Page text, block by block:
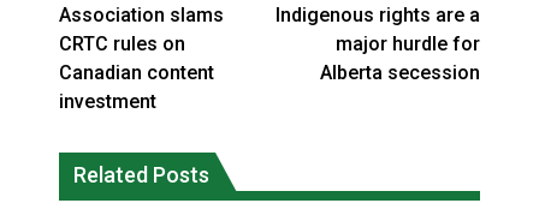
Association slams
CRTC rules on
Canadian content
investment
Indigenous rights are a
major hurdle for
Alberta secession
Related Posts